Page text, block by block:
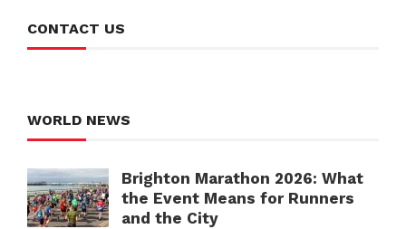
CONTACT US
WORLD NEWS
Brighton Marathon 2026: What
the Event Means for Runners
and the City